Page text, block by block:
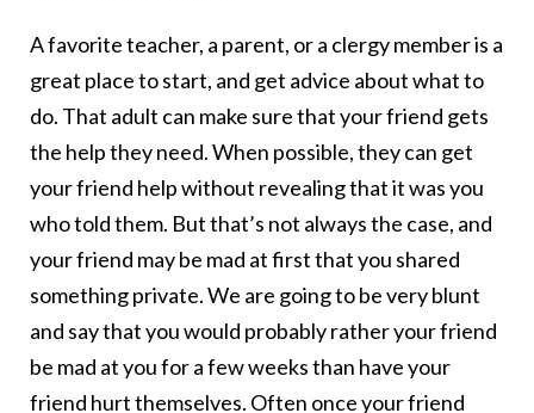
A favorite teacher, a parent, or a clergy member is a
great place to start, and get advice about what to
do. That adult can make sure that your friend gets
the help they need. When possible, they can get
your friend help without revealing that it was you
who told them. But that’s not always the case, and
your friend may be mad at first that you shared
something private. We are going to be very blunt
and say that you would probably rather your friend
be mad at you for a few weeks than have your
friend hurt themselves. Often once your friend